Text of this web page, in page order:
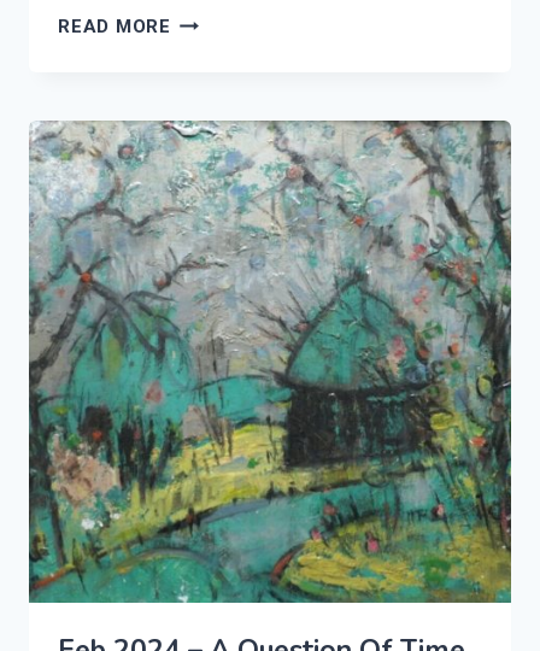
READ MORE RECORDING